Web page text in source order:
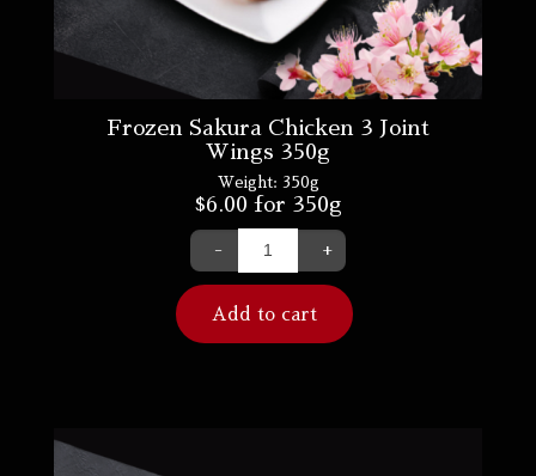
Frozen Sakura Chicken 3 Joint
Wings 350g
Weight: 350g
$6.00 for 350g
- +
Add to cart